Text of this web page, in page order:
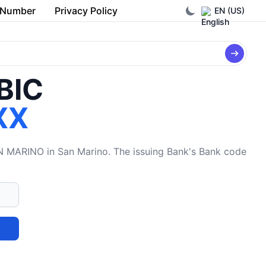
EN (US)
Privacy Policy
MARINO in San Marino. The issuing Bank's Bank code